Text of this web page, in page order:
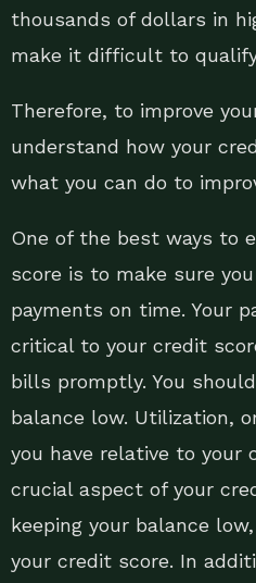
thousands of dollars in
make it difficult to
Therefore, to improve
understand how your
what you can do to
One of the best ways to
score is to make sure
payments on time. Your
critical to your credit
bills promptly. You
balance low. Utilization,
you have relative to your
crucial aspect of your
keeping your balance
your credit score. In